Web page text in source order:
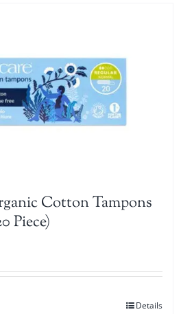
Cotton Tampons
Piece)
Details